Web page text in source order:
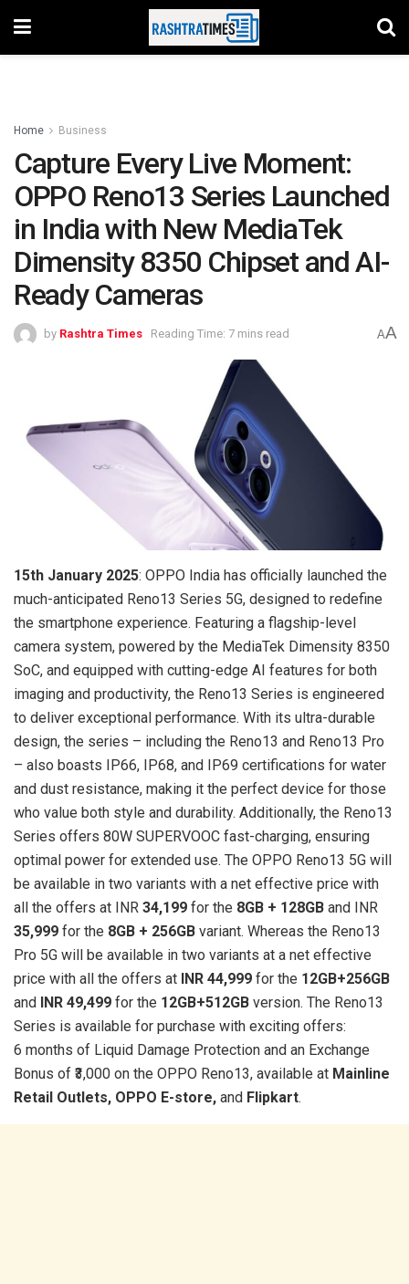
Home Business
Capture Every Live Moment:
OPPO Reno13 Series Launched
in India with New MediaTek
Dimensity 8350 Chipset and AI-
Ready Cameras
by Rashtra Times Reading Time: 7 mins read AA
15th January 2025: OPPO India has officially launched the
much-anticipated Reno13 Series 5G, designed to redefine
the smartphone experience. Featuring a flagship-level
camera system, powered by the MediaTek Dimensity 8350
SoC, and equipped with cutting-edge AI features for both
imaging and productivity, the Reno13 Series is engineered
to deliver exceptional performance. With its ultra-durable
design, the series – including the Reno13 and Reno13 Pro
– also boasts IP66, IP68, and IP69 certifications for water
and dust resistance, making it the perfect device for those
who value both style and durability. Additionally, the Reno13
Series offers 80W SUPERVOOC fast-charging, ensuring
optimal power for extended use. The OPPO Reno13 5G will
be available in two variants with a net effective price with
all the offers at INR 34,199 for the 8GB + 128GB and INR
35,999 for the 8GB + 256GB variant. Whereas the Reno13
Pro 5G will be available in two variants at a net effective
price with all the offers at INR 44,999 for the 12GB+256GB
and INR 49,499 for the 12GB+512GB version. The Reno13
Series is available for purchase with exciting offers:
6 months of Liquid Damage Protection and an Exchange
Bonus of ₹3,000 on the OPPO Reno13, available at Mainline
Retail Outlets, OPPO E-store, and Flipkart.